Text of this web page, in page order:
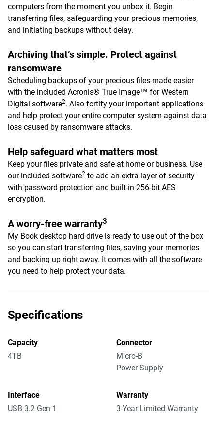
computers from the moment you unbox it. Begin
transferring files, safeguarding your precious memories,
and initiating backups without delay.
Archiving that’s simple. Protect against
ransomware
Scheduling backups of your precious files made easier
with the included Acronis® True Image™ for Western
Digital software2. Also fortify your important applications
and help protect your entire computer system against data
loss caused by ransomware attacks.
Help safeguard what matters most
Keep your files private and safe at home or business. Use
our included software2 to add an extra layer of security
with password protection and built-in 256-bit AES
encryption.
A worry-free warranty3
My Book desktop hard drive is ready to use out of the box
so you can start transferring files, saving your memories
and backing up right away. It comes with all the software
you need to help protect your data.
Specifications
Capacity
4TB
Connector
Micro-B
Power Supply
Interface
USB 3.2 Gen 1
Warranty
3-Year Limited Warranty